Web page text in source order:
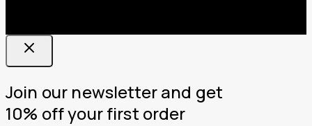
Join our newsletter and get
10% off your first order